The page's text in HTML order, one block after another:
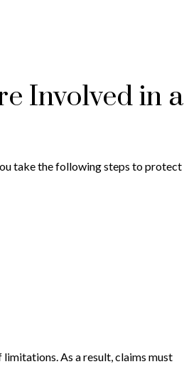
Involved in a
take the following steps to protect
As a result, claims must